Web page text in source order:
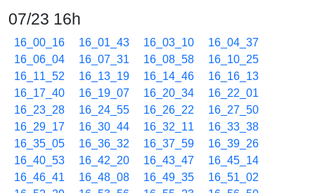
07/23 16h
16_00_16 16_01_43 16_03_10
16_04_37
16_06_04
16_07_31 16_08_58
16_10_25
16_11_52
16_13_19 16_14_46
16_16_13
16_17_40
16_19_07 16_20_34
16_22_01
16_23_28
16_24_55 16_26_22
16_27_50
16_29_17
16_30_44 16_32_11
16_33_38
16_35_05
16_36_32 16_37_59
16_39_26
16_40_53
16_42_20 16_43_47
16_45_14
16_46_41
16_48_08 16_49_35
16_51_02